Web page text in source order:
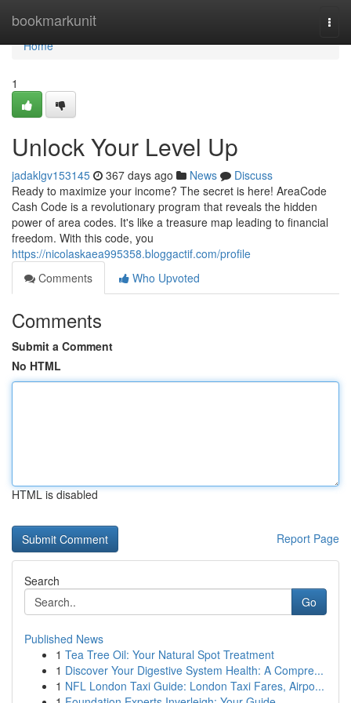
bookmarkunit
Home
Home
1
Unlock Your Level Up
jadaklgv153145 367 days ago News
Discuss
Ready to maximize your income? The secret is here! AreaCode
Cash Code is a revolutionary program that reveals the hidden
power of area codes. It's like a treasure map leading to financial
freedom. With this code, you
https://nicolaskaea995358.bloggactif.com/profile
Comments
Who Upvoted
Comments
Submit a Comment
No HTML
HTML is disabled
Report Page
Search
Go
Published News
1 Tea Tree Oil: Your Natural Spot Treatment
1 Discover Your Digestive System Health: A Compre...
1 NFL London Taxi Guide: London Taxi Fares, Airpo...